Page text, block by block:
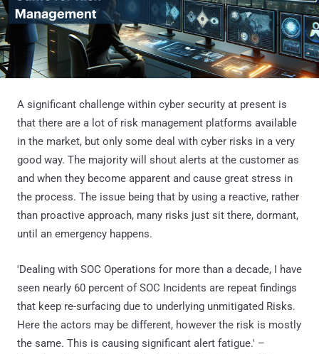
A significant challenge within cyber security at present is
that there are a lot of risk management platforms available
in the market, but only some deal with cyber risks in a very
good way. The majority will shout alerts at the customer as
and when they become apparent and cause great stress in
the process. The issue being that by using a reactive, rather
than proactive approach, many risks just sit there, dormant,
until an emergency happens.
'Dealing with SOC Operations for more than a decade, I have
seen nearly 60 percent of SOC Incidents are repeat findings
that keep re-surfacing due to underlying unmitigated Risks.
Here the actors may be different, however the risk is mostly
the same. This is causing significant alert fatigue.' –